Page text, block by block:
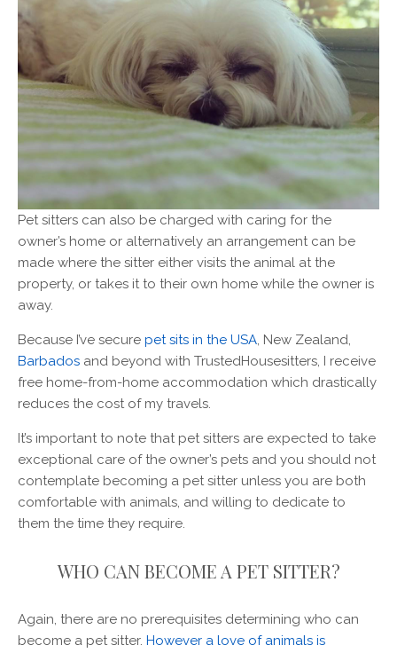
Pet sitters can also be charged with caring for the
owner’s home or alternatively an arrangement can be
made where the sitter either visits the animal at the
property, or takes it to their own home while the owner is
away.
Because I’ve secure pet sits in the USA, New Zealand,
Barbados and beyond with TrustedHousesitters, I receive
free home-from-home accommodation which drastically
reduces the cost of my travels.
It’s important to note that pet sitters are expected to take
exceptional care of the owner’s pets and you should not
contemplate becoming a pet sitter unless you are both
comfortable with animals, and willing to dedicate to
them the time they require.
WHO CAN BECOME A PET SITTER?
Again, there are no prerequisites determining who can
become a pet sitter. However a love of animals is